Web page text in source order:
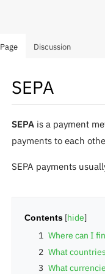
SEPA
Jump
to
Jump
to
SEPA is a payment
payments to each
SEPA payments
Contents
1 Where can I
2 What
3 What
Page Discussion